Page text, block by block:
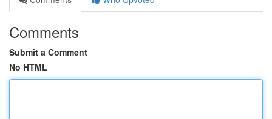
Comments
Submit a Comment
No HTML